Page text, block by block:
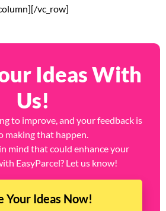
Ideas With
Us!
to improve, and your feedback is
making that happen.
mind that could enhance your